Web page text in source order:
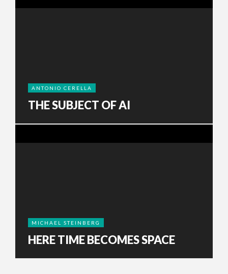
ANTONIO CERELLA
THE SUBJECT OF AI
MICHAEL STEINBERG
HERE TIME BECOMES SPACE